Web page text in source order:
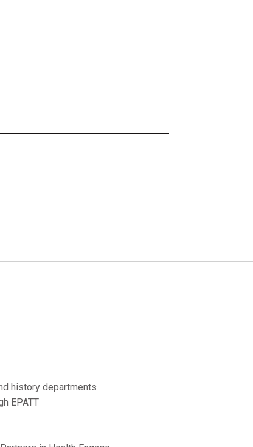
history departments
EPATT